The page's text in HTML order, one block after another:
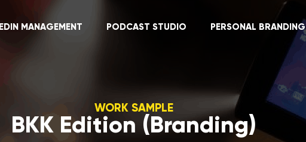
MANAGEMENT PODCAST STUDIO PERSONAL BRANDING
WORK SAMPLE
BKK Edition (Branding)